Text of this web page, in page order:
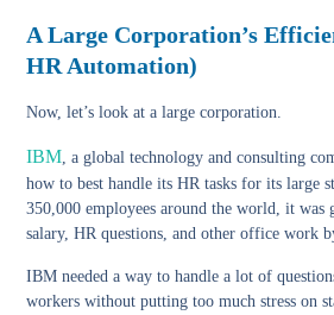
A Large Corporation’s
HR Automation)
Now, let’s look at a large corporation.
IBM, a global technology and consulting
how to best handle its HR tasks for its large
350,000 employees around the world, it was
salary, HR questions, and other office work
IBM needed a way to handle a lot of
workers without putting too much stress on